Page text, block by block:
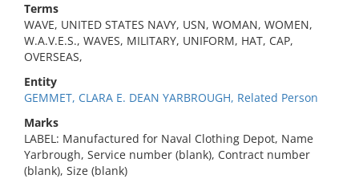
Terms
WAVE, UNITED STATES NAVY, USN, WOMAN, WOMEN,
W.A.V.E.S., WAVES, MILITARY, UNIFORM, HAT, CAP,
OVERSEAS,
Entity
GEMMET, CLARA E. DEAN YARBROUGH, Related Person
Marks
LABEL: Manufactured for Naval Clothing Depot, Name
Yarbrough, Service number (blank), Contract number
(blank), Size (blank)